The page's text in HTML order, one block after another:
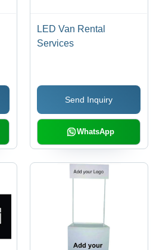
LED Van Rental
Services
Send Inquiry
WhatsApp